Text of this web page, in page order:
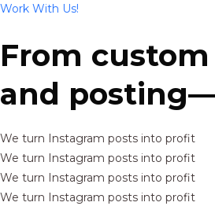
Work With Us!
From
and
We turn Instagram posts into profit
We turn Instagram posts into profit
We turn Instagram posts into profit
We turn Instagram posts into profit